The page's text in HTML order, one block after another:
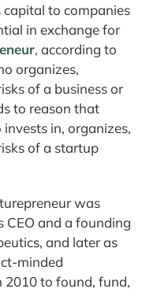
to companies
in exchange for
, according to
organizes,
of a business or
to reason that
invests in, organizes,
of a startup
was
CEO and a founding
and later as
minded
2010 to found, fund,